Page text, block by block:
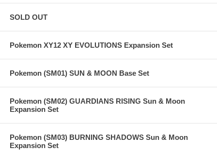
SOLD OUT
Pokemon XY12 XY EVOLUTIONS Expansion Set
Pokemon (SM01) SUN & MOON Base Set
Pokemon (SM02) GUARDIANS RISING Sun & Moon
Expansion Set
Pokemon (SM03) BURNING SHADOWS Sun & Moon
Expansion Set